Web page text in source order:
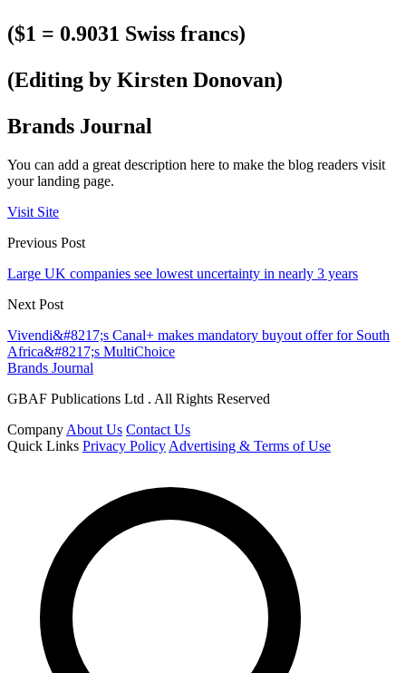
($1 = 0.9031 Swiss francs)
(Editing by Kirsten Donovan)
Brands Journal
You can add a great description here to make the blog readers visit
your landing page.
Visit Site
Previous Post
Large UK companies see lowest uncertainty in nearly 3 years
Next Post
Vivendi&#8217;s Canal+ makes mandatory buyout offer for South
Africa&#8217;s MultiChoice
Brands Journal
GBAF Publications Ltd . All Rights Reserved
Company About Us Contact Us
Quick Links Privacy Policy Advertising & Terms of Use